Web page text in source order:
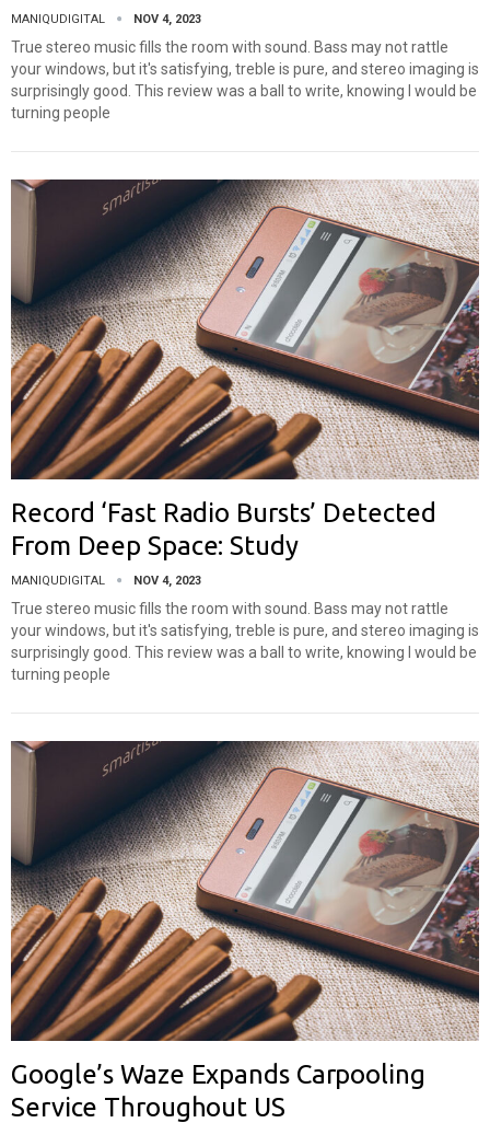
MANIQUDIGITAL NOV 4, 2023
True stereo music fills the room with sound. Bass may not rattle
your windows, but it's satisfying, treble is pure, and stereo imaging is
surprisingly good. This review was a ball to write, knowing I would be
turning people
Record ‘Fast Radio Bursts’ Detected
From Deep Space: Study
MANIQUDIGITAL NOV 4, 2023
True stereo music fills the room with sound. Bass may not rattle
your windows, but it's satisfying, treble is pure, and stereo imaging is
surprisingly good. This review was a ball to write, knowing I would be
turning people
Google’s Waze Expands Carpooling
Service Throughout US